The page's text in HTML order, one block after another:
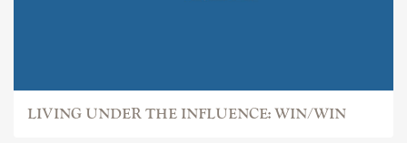
LIVING UNDER THE INFLUENCE: WIN/WIN